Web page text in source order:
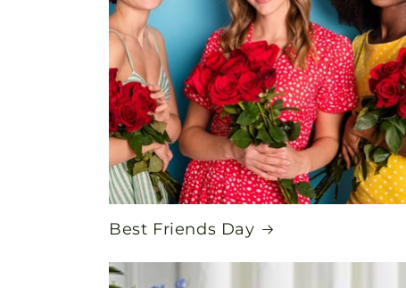
Best Friends Day